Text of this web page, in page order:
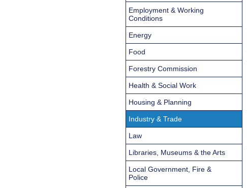
Employment & Working
Conditions
Energy
Food
Forestry Commission
Health & Social Work
Housing & Planning
Industry & Trade
Law
Libraries, Museums & the Arts
Local Government, Fire &
Police